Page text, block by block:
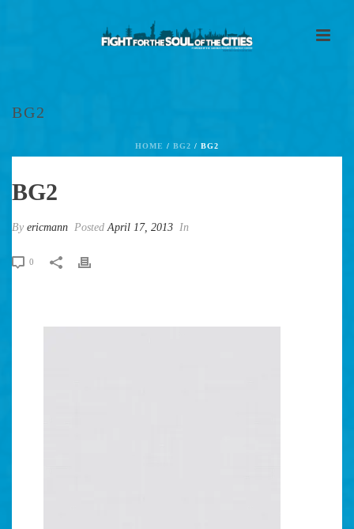
BG2
HOME / BG2 / BG2
BG2
By ericmann PostedApril 17, 2013 In
0